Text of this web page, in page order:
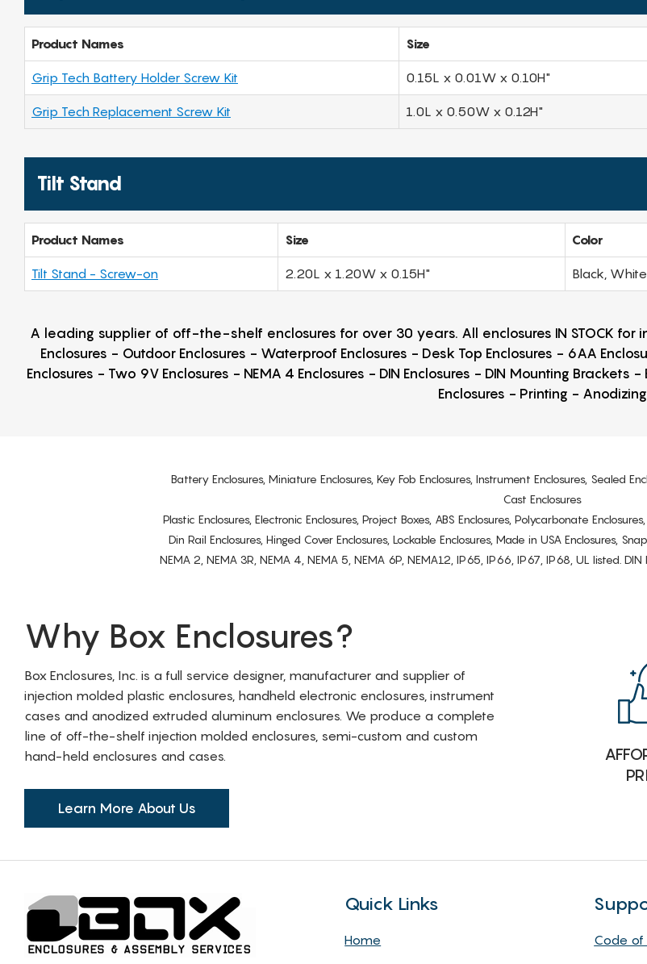
Product Names Size
Grip Tech Battery Holder Screw Kit 0.15L x 0.01W x 0.10H"
Grip Tech Replacement Screw Kit 1.0L x 0.50W x 0.12H"
Tilt Stand
Product Names Size Color
Tilt Stand - Screw-on 2.20L x 1.20W x 0.15H" Black, White
A leading supplier of off-the-shelf enclosures for over 30 years. All enclosures IN STOCK for
Enclosures - Outdoor Enclosures - Waterproof Enclosures - Desk Top Enclosures - 6AA
Enclosures - Two 9V Enclosures - NEMA 4 Enclosures - DIN Enclosures - DIN Mounting
Enclosures - Printing - Anodizing
Battery Enclosures, Miniature Enclosures, Key Fob Enclosures, Instrument Enclosures, Sealed
Cast Enclosures
Plastic Enclosures, Electronic Enclosures, Project Boxes, ABS Enclosures, Polycarbonate
Din Rail Enclosures, Hinged Cover Enclosures, Lockable Enclosures, Made in USA Enclosures,
NEMA 2, NEMA 3R, NEMA 4, NEMA 5, NEMA 6P, NEMA12, IP65, IP66, IP67, IP68, UL listed. DIN
Why Box Enclosures?
Box Enclosures, Inc. is a full service designer, manufacturer and supplier of
injection molded plastic enclosures, handheld electronic enclosures, instrument
cases and anodized extruded aluminum enclosures. We produce a complete
line of off-the-shelf injection molded enclosures, semi-custom and custom
hand-held enclosures and cases.
Learn More About Us
Quick Links
Home
Code of